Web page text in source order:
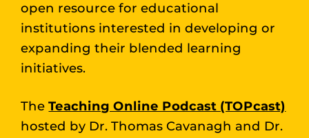
open resource for educational
institutions interested in developing or
expanding their blended learning
initiatives.
TheTeaching Online Podcast (TOPcast)
hosted by Dr. Thomas Cavanagh and Dr.